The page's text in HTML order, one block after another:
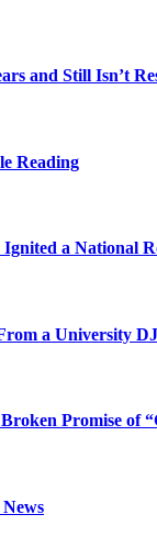
and Still Isn’t
Reading
a National
a University
Promise of